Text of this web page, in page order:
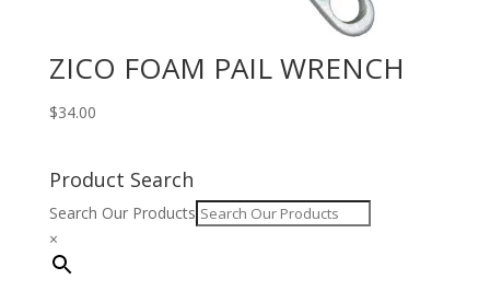
ZICO FOAM PAIL WRENCH
$34.00
Product Search
Search Our Products
×